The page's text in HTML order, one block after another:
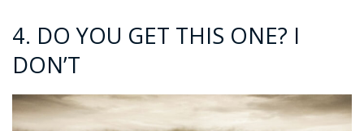
4. DO YOU GET THIS ONE? I
DON’T